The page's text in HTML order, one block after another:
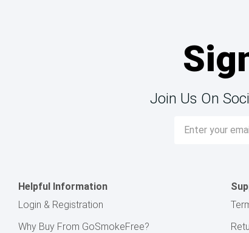
Join Us On
Address
Helpful Information
Login & Registration
Why Buy From GoSmokeFree?